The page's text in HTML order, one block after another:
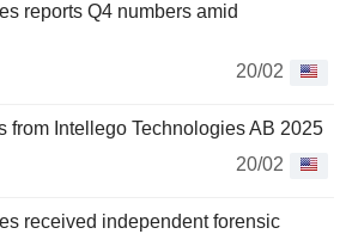
reports Q4 numbers amid
20/02
from Intellego Technologies AB 2025
20/02
received independent forensic